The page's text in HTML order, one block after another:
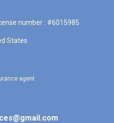
number : #6015985
States
agent